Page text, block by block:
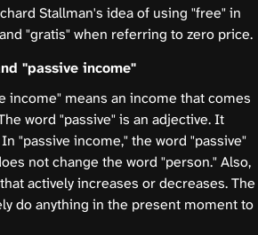
Stallman's idea of using "free" in
"gratis" when referring to zero price.
"passive income"
income" means an income that comes
word "passive" is an adjective. It
"passive income," the word "passive"
not change the word "person." Also,
actively increases or decreases. The
do anything in the present moment to